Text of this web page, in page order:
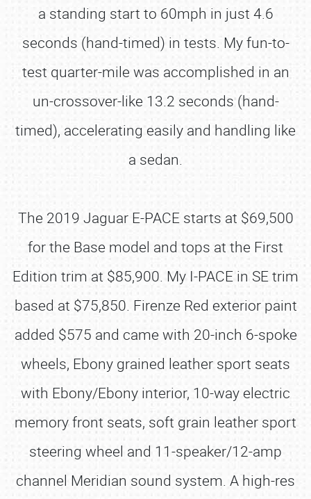
a standing start to 60mph in just 4.6
seconds (hand-timed) in tests. My fun-to-
test quarter-mile was accomplished in an
un-crossover-like 13.2 seconds (hand-
timed), accelerating easily and handling like
a sedan.
The 2019 Jaguar E-PACE starts at $69,500
for the Base model and tops at the First
Edition trim at $85,900. My I-PACE in SE trim
based at $75,850. Firenze Red exterior paint
added $575 and came with 20-inch 6-spoke
wheels, Ebony grained leather sport seats
with Ebony/Ebony interior, 10-way electric
memory front seats, soft grain leather sport
steering wheel and 11-speaker/12-amp
channel Meridian sound system. A high-res